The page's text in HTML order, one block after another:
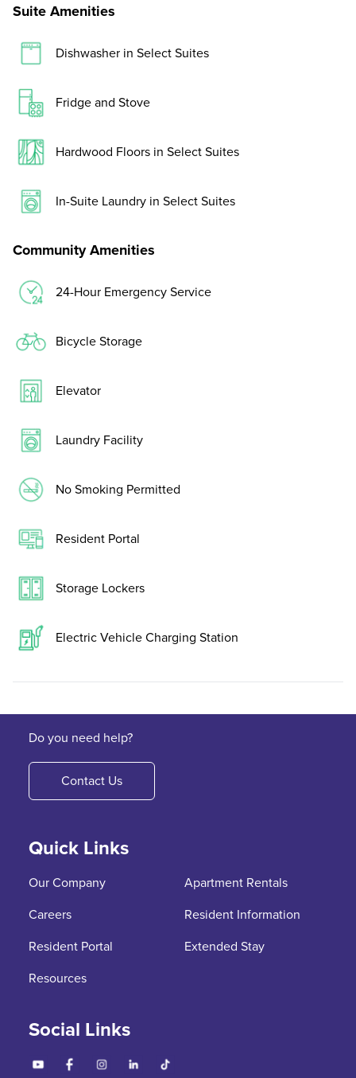
Suite Amenities
Dishwasher in Select Suites
Fridge and Stove
Hardwood Floors in Select Suites
In-Suite Laundry in Select Suites
Community Amenities
24-Hour Emergency Service
Bicycle Storage
Elevator
Laundry Facility
No Smoking Permitted
Resident Portal
Storage Lockers
Electric Vehicle Charging Station
Do you need help?
Contact Us
Quick Links
Our Company
Apartment Rentals
Careers
Resident Information
Resident Portal
Extended Stay
Resources
Social Links